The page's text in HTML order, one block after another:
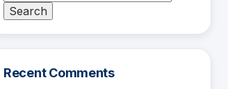
for:
Recent Comments